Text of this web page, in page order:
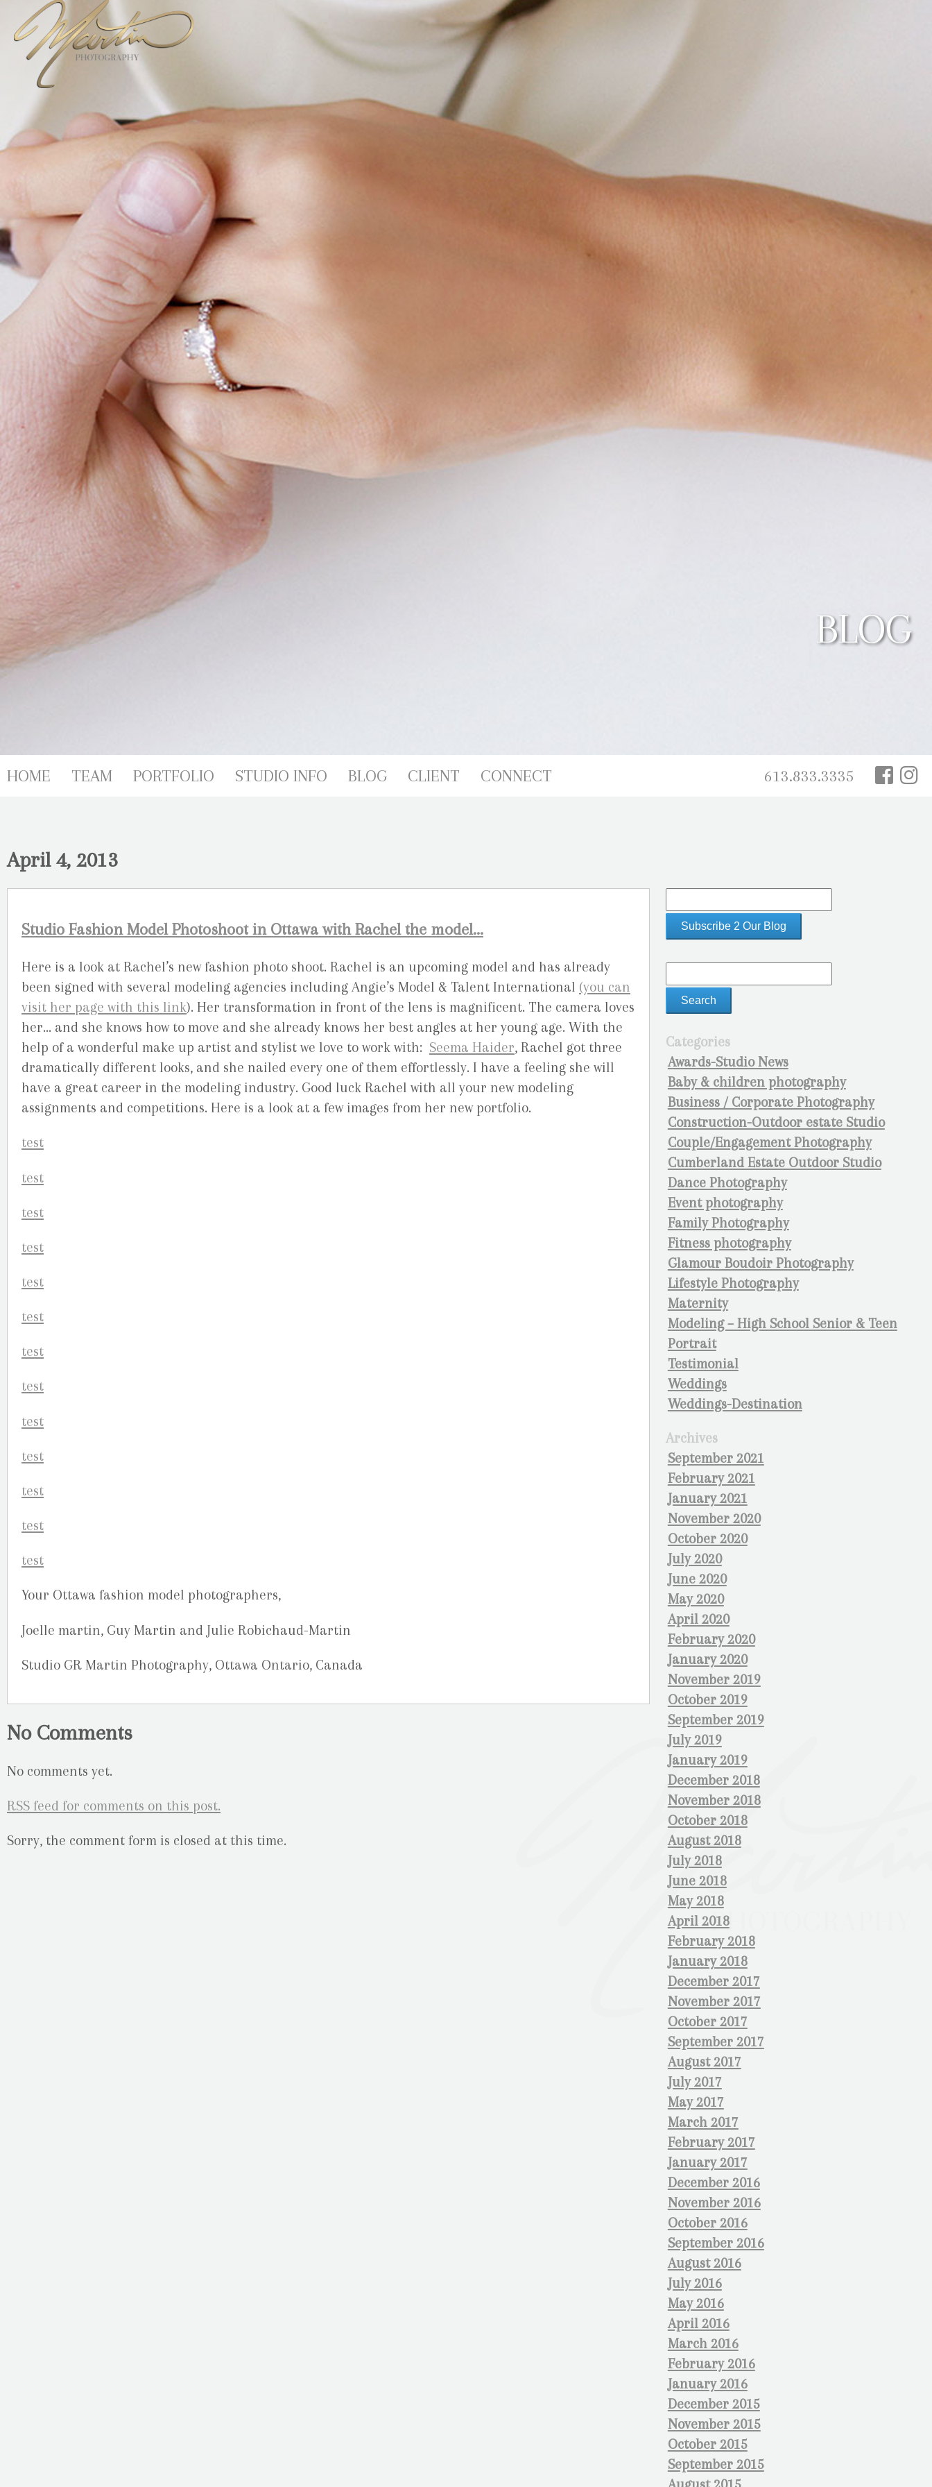
BLOG
613.833.3335
HOME TEAM PORTFOLIO STUDIO INFO BLOG CLIENT CONNECT
Categories
Awards-Studio News
Baby & children photography
Business / Corporate Photography
Construction-Outdoor estate Studio
Couple/Engagement Photography
Cumberland Estate Outdoor Studio
Dance Photography
Event photography
Family Photography
Fitness photography
Glamour Boudoir Photography
Lifestyle Photography
Maternity
Modeling – High School Senior & Teen
Portrait
Testimonial
Weddings
Weddings-Destination
Archives
September 2021
February 2021
January 2021
November 2020
October 2020
July 2020
June 2020
May 2020
April 2020
February 2020
January 2020
November 2019
October 2019
September 2019
July 2019
January 2019
December 2018
November 2018
October 2018
August 2018
July 2018
June 2018
May 2018
April 2018
February 2018
January 2018
December 2017
November 2017
October 2017
September 2017
August 2017
July 2017
May 2017
March 2017
February 2017
January 2017
December 2016
November 2016
October 2016
September 2016
August 2016
July 2016
May 2016
April 2016
March 2016
February 2016
January 2016
December 2015
November 2015
October 2015
September 2015
April 4, 2013
Studio Fashion Model Photoshoot in Ottawa with Rachel the model…
Here is a look at Rachel’s new fashion photo shoot. Rachel is an upcoming model and has already
been signed with several modeling agencies including Angie’s Model & Talent International (you can
visit her page with this link). Her transformation in front of the lens is magnificent. The camera loves
her… and she knows how to move and she already knows her best angles at her young age. With the
help of a wonderful make up artist and stylist we love to work with: Seema Haider, Rachel got three
dramatically different looks, and she nailed every one of them effortlessly. I have a feeling she will
have a great career in the modeling industry. Good luck Rachel with all your new modeling
assignments and competitions. Here is a look at a few images from her new portfolio.
Your Ottawa fashion model photographers,
Joelle martin, Guy Martin and Julie Robichaud-Martin
Studio GR Martin Photography, Ottawa Ontario, Canada
No Comments
No comments yet.
RSS feed for comments on this post.
Sorry, the comment form is closed at this time.